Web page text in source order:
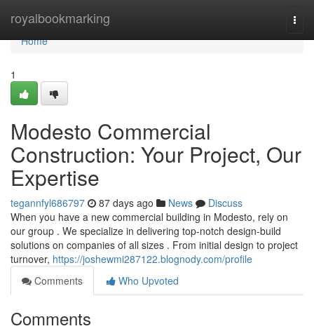
royalbookmarking
Home
Home
1
Modesto Commercial
Construction: Your Project, Our
Expertise
tegannfyl686797 87 days ago News
Discuss
When you have a new commercial building in Modesto, rely on
our group . We specialize in delivering top-notch design-build
solutions on companies of all sizes . From initial design to project
turnover, https://joshewmi287122.blognody.com/profile
Comments
Who Upvoted
Comments